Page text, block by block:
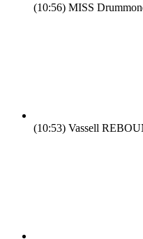
(10:56) MISS
(10:53) Vassell